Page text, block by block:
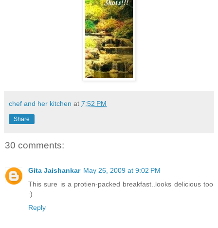
chef and her kitchen at 7:52 PM
Share
30 comments:
Gita Jaishankar May 26, 2009 at 9:02 PM
This sure is a protien-packed breakfast..looks delicious too
:)
Reply